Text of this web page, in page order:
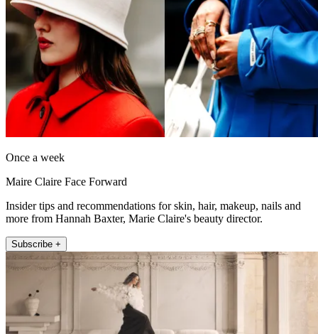
Once a week
Maire Claire Face Forward
Insider tips and recommendations for skin, hair, makeup, nails and
more from Hannah Baxter, Marie Claire's beauty director.
Subscribe +